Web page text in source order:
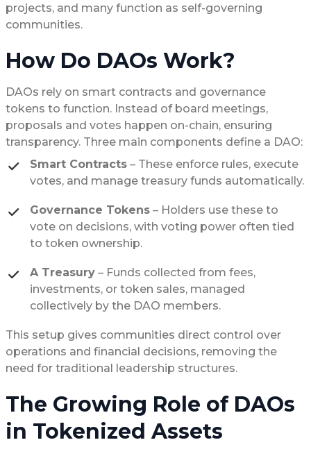
projects, and many function as self-governing
communities.
How Do DAOs Work?
DAOs rely on smart contracts and governance
tokens to function. Instead of board meetings,
proposals and votes happen on-chain, ensuring
transparency. Three main components define a DAO:
Smart Contracts – These enforce rules, execute
votes, and manage treasury funds automatically.
Governance Tokens – Holders use these to
vote on decisions, with voting power often tied
to token ownership.
A Treasury – Funds collected from fees,
investments, or token sales, managed
collectively by the DAO members.
This setup gives communities direct control over
operations and financial decisions, removing the
need for traditional leadership structures.
The Growing Role of DAOs
in Tokenized Assets